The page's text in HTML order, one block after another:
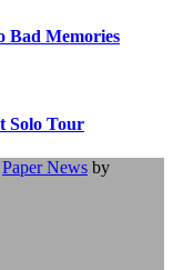
Bad Memories
Solo Tour
Paper News by